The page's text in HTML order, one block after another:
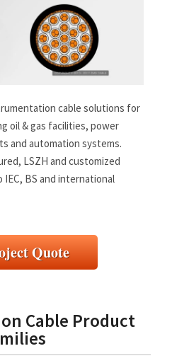
cable solutions for
oil & gas facilities, power
and automation systems.
LSZH and customized
BS and international
Quote
Cable Product